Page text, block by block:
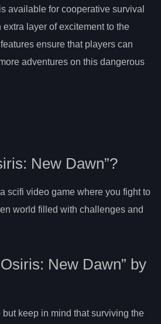
available for cooperative survival
layer of excitement to the
ensure that players can
adventures on this dangerous
New Dawn”?
scifi video game where you fight to
world filled with challenges and
New Dawn” by
keep in mind that surviving the